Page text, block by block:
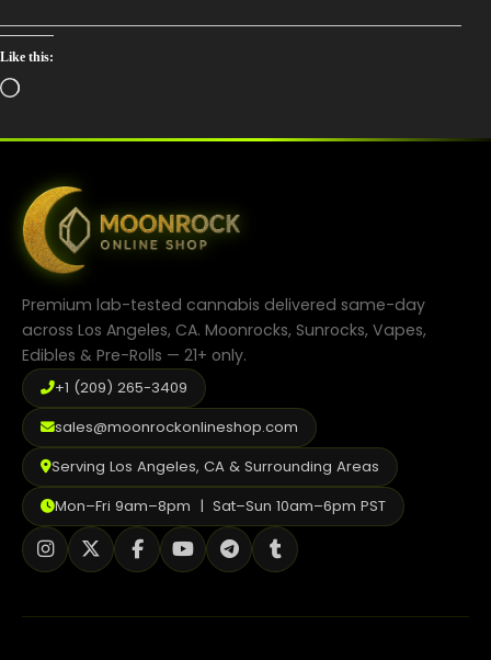
Like this:
Loading…
Premium lab-tested cannabis delivered same-day
across Los Angeles, CA. Moonrocks, Sunrocks, Vapes,
Edibles & Pre-Rolls — 21+ only.
+1 (209) 265-3409
sales@moonrockonlineshop.com
Serving Los Angeles, CA & Surrounding Areas
Mon–Fri 9am–8pm | Sat–Sun 10am–6pm PST